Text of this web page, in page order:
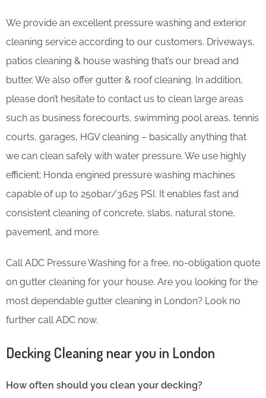
We provide an excellent pressure washing and exterior
cleaning service according to our customers. Driveways,
patios cleaning & house washing that’s our bread and
butter. We also offer gutter & roof cleaning. In addition,
please don’t hesitate to contact us to clean large areas
such as business forecourts, swimming pool areas, tennis
courts, garages, HGV cleaning – basically anything that
we can clean safely with water pressure. We use highly
efficient; Honda engined pressure washing machines
capable of up to 250bar/3625 PSI. It enables fast and
consistent cleaning of concrete, slabs, natural stone,
pavement, and more.
Call ADC Pressure Washing for a free, no-obligation quote
on gutter cleaning for your house. Are you looking for the
most dependable gutter cleaning in London? Look no
further call ADC now.
Decking Cleaning near you in London
How often should you clean your decking?